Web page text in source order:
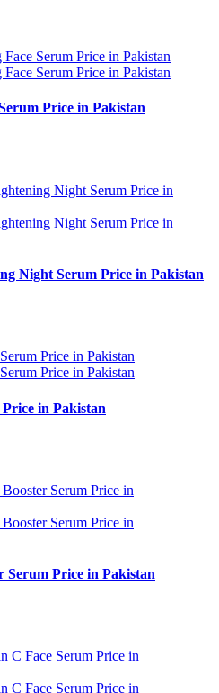
Price in Pakistan
Night Serum Price in Pakistan
in Pakistan
Price in Pakistan